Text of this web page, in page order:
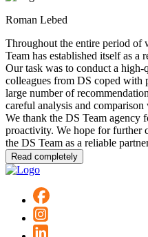
Roman Lebed
Throughout the entire period of
Team has established itself as a
Our task was to conduct a
colleagues from DS coped with
large number of
careful analysis and
We thank the DS Team
proactivity. We hope for further
the DS Team as a reliable
Read completely